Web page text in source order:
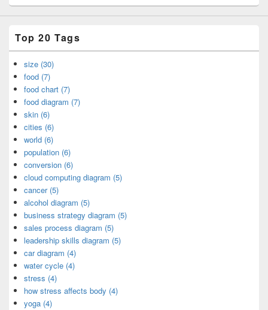
Top 20 Tags
size (30)
food (7)
food chart (7)
food diagram (7)
skin (6)
cities (6)
world (6)
population (6)
conversion (6)
cloud computing diagram (5)
cancer (5)
alcohol diagram (5)
business strategy diagram (5)
sales process diagram (5)
leadership skills diagram (5)
car diagram (4)
water cycle (4)
stress (4)
how stress affects body (4)
yoga (4)